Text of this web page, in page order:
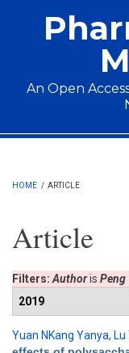
An Open
Main menu
HOME / ARTICLE
Article
Filters: Authoris Peng
2019
Yuan NKang Yanya, Lu